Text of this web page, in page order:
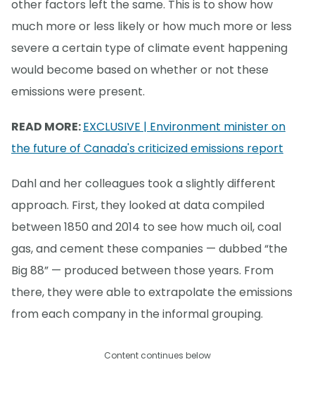
other factors left the same. This is to show how
much more or less likely or how much more or less
severe a certain type of climate event happening
would become based on whether or not these
emissions were present.
READ MORE:EXCLUSIVE | Environment minister on
the future of Canada's criticized emissions report
Dahl and her colleagues took a slightly different
approach. First, they looked at data compiled
between 1850 and 2014 to see how much oil, coal
gas, and cement these companies — dubbed “the
Big 88” — produced between those years. From
there, they were able to extrapolate the emissions
from each company in the informal grouping.
Content continues below